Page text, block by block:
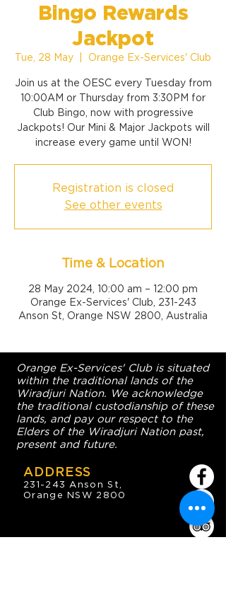
Bingo Rewards
Jackpot
Tue, 28 May Orange Ex-Services' Club
Join us at the OESC every Tuesday from
10:00AM or Thursday from 3:30PM for
Club Bingo, now with progressive
Jackpots! Our Mini & Major Jackpots will
increase every game until WON!
Registration is closed
See other events
Time & Location
28 May 2024, 10:00 am – 12:00 pm
Orange Ex-Services' Club, 231-243
Anson St, Orange NSW 2800, Australia
Orange Ex-Services' Club is situated
within the traditional lands of the
Wiradjuri Nation. We acknowledge
the traditional custodianship of these
lands, and pay our respect to the
Elders of the Wiradjuri Nation past,
present and future.
ADDRESS
231-243 Anson St,
Orange NSW 2800